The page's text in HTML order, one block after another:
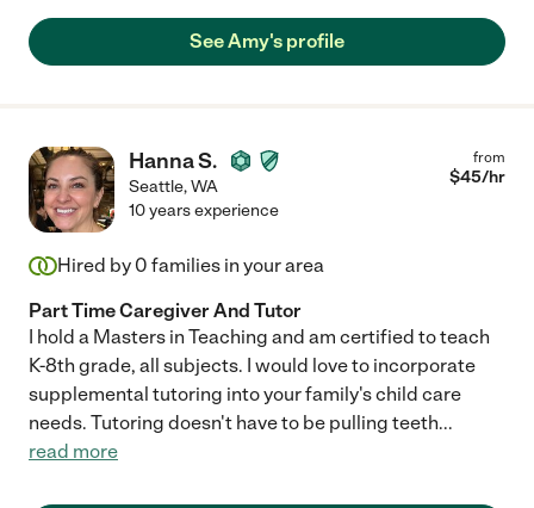
they are making, and funny and cute stories of things that
happen while they are all together. Mallory is super proactive,
always having just the technique or worksheet to help the kids
family as "Before Mallory" and "After Mallory" and can't imagine
going back to the Before Times. Mallory is so much more than a
tutor or a nanny. She is part of our family."
See Amy's profile
Hanna S.
Seattle,WA
from
$45/hr
10 years experience
Hired by 0 families in your area
Part Time Caregiver And Tutor
I hold a Masters in Teaching and am certified to teach
K-8th grade, all subjects. I would love to incorporate
supplemental tutoring into your family's child care
needs. Tutoring doesn't have to be pulling teeth...
read more